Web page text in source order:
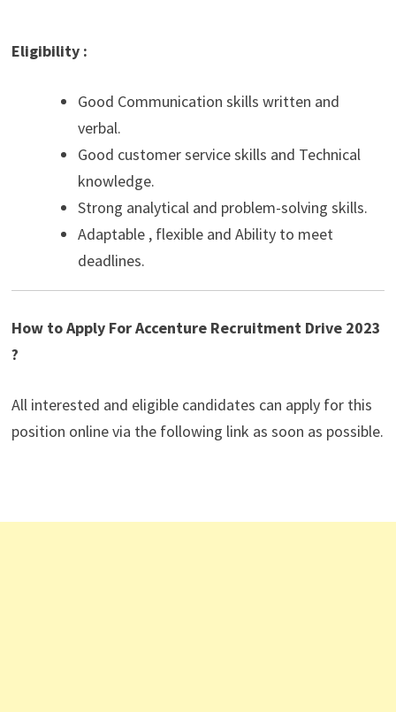
Eligibility :
Good Communication skills written and
verbal.
Good customer service skills and Technical
knowledge.
Strong analytical and problem-solving skills.
Adaptable , flexible and Ability to meet
deadlines.
How to Apply For Accenture Recruitment Drive 2023
?
All interested and eligible candidates can apply for this
position online via the following link as soon as possible.